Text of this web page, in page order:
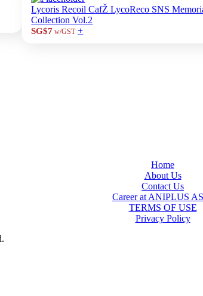
Lycoris Recoil CafŽ LycoReco SNS
Collection Vol.2
SG$7 w/GST +
Home
About Us
Contact Us
Career at ANIPLUS
TERMS OF USE
Privacy Policy